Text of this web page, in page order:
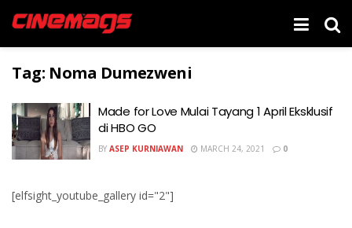
Tag: Noma Dumezweni
Made for Love Mulai Tayang 1 April Eksklusif
di HBO GO
BY ASEP KURNIAWAN MARCH 24, 2021 0
[elfsight_youtube_gallery id="2"]